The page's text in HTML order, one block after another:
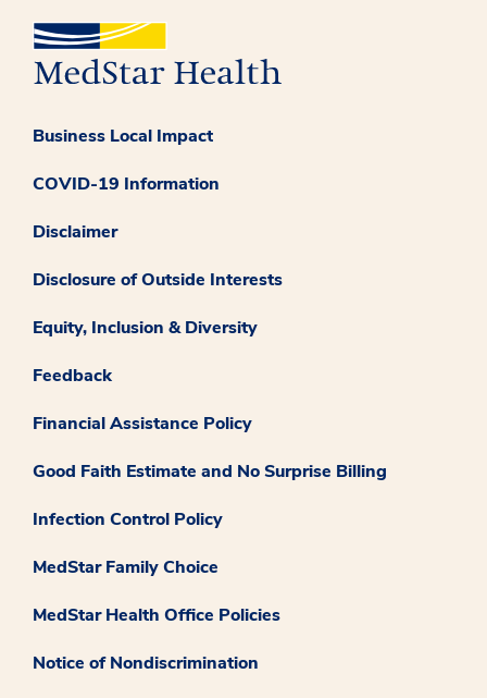
Business Local Impact
COVID-19 Information
Disclaimer
Disclosure of Outside Interests
Equity, Inclusion & Diversity
Feedback
Financial Assistance Policy
Good Faith Estimate and No Surprise Billing
Infection Control Policy
MedStar Family Choice
MedStar Health Office Policies
Notice of Nondiscrimination